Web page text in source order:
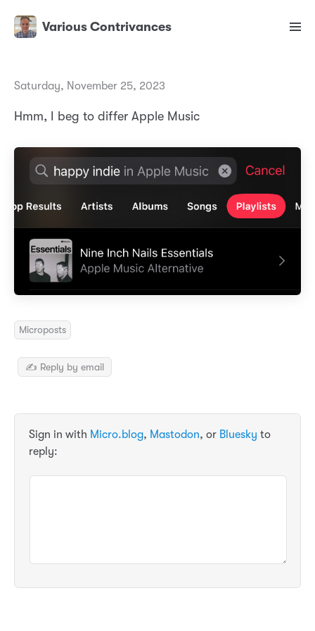
Various Contrivances
Saturday, November 25, 2023
Hmm, I beg to differ Apple Music
Microposts
✍️ Reply by email
Sign in with Micro.blog, Mastodon, or Bluesky to
reply: